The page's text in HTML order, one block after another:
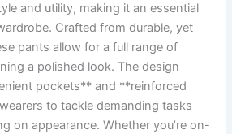
and utility,⁣ making it an essential
Crafted​ from durable, ‍yet
pants allow for a full range of
a polished look. The⁤ design
pockets** and **reinforced
to ⁢tackle‌ demanding tasks
on‌ appearance. Whether you’re on-